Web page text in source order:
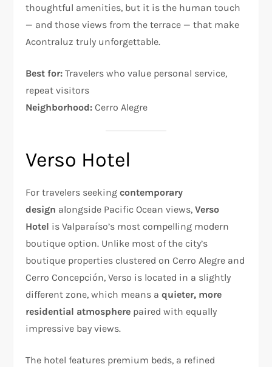
thoughtful amenities, but it is the human touch
— and those views from the terrace — that make
Acontraluz truly unforgettable.
Best for: Travelers who value personal service,
repeat visitors
Neighborhood: Cerro Alegre
Verso Hotel
For travelers seekingcontemporary
design alongside Pacific Ocean views,Verso
Hotel is Valparaíso’s most compelling modern
boutique option. Unlike most of the city’s
boutique properties clustered on Cerro Alegre and
Cerro Concepción, Verso is located in a slightly
different zone, which means aquieter, more
residential atmosphere paired with equally
impressive bay views.
The hotel features premium beds, a refined